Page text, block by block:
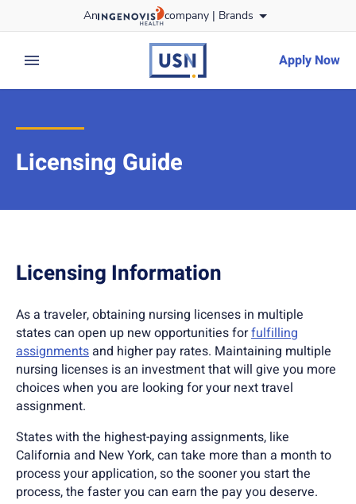
to content
An company | Brands
expand main menu
usnursing Apply Now
Licensing Guide
Licensing Information
As a traveler, obtaining nursing licenses in multiple
states can open up new opportunities forfulfilling
assignmentsand higher pay rates. Maintaining multiple
nursing licenses is an investment that will give you more
choices when you are looking for your next travel
assignment.
States with the highest-paying assignments, like
California and New York, can take more than a month to
process your application, so the sooner you start the
process, the faster you can earn the pay you deserve.